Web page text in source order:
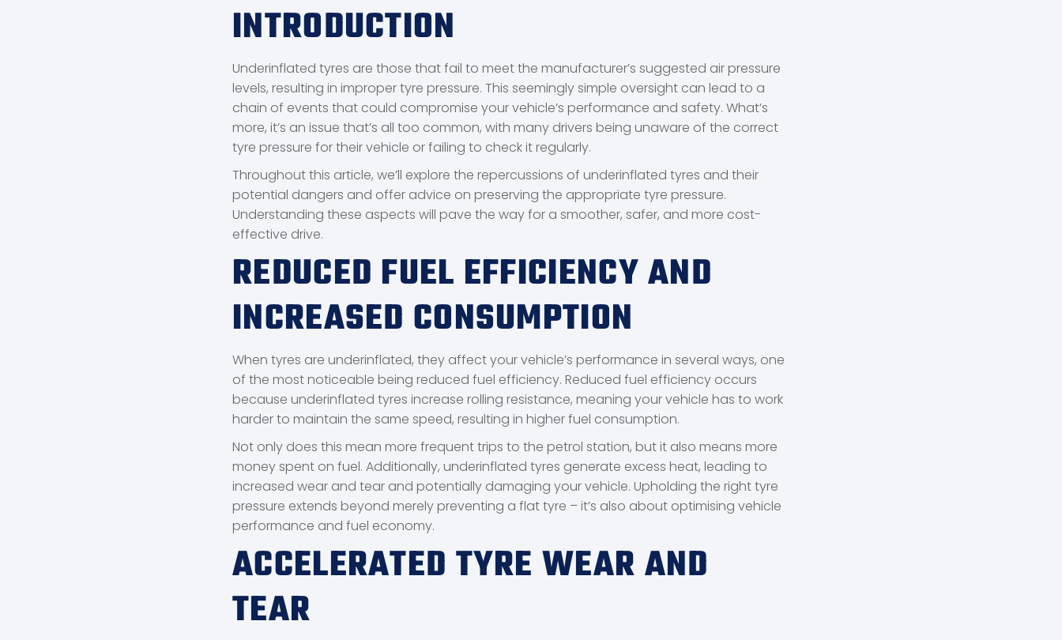
INTRODUCTION
Underinflated tyres are those that fail to meet the manufacturer’s suggested air pressure
levels, resulting in improper tyre pressure. This seemingly simple oversight can lead to a
chain of events that could compromise your vehicle’s performance and safety. What’s
more, it’s an issue that’s all too common, with many drivers being unaware of the correct
tyre pressure for their vehicle or failing to check it regularly.
Throughout this article, we’ll explore the repercussions of underinflated tyres and their
potential dangers and offer advice on preserving the appropriate tyre pressure.
Understanding these aspects will pave the way for a smoother, safer, and more cost-
effective drive.
REDUCED FUEL EFFICIENCY AND
INCREASED CONSUMPTION
When tyres are underinflated, they affect your vehicle’s performance in several ways, one
of the most noticeable being reduced fuel efficiency. Reduced fuel efficiency occurs
because underinflated tyres increase rolling resistance, meaning your vehicle has to work
harder to maintain the same speed, resulting in higher fuel consumption.
Not only does this mean more frequent trips to the petrol station, but it also means more
money spent on fuel. Additionally, underinflated tyres generate excess heat, leading to
increased wear and tear and potentially damaging your vehicle. Upholding the right tyre
pressure extends beyond merely preventing a flat tyre – it’s also about optimising vehicle
performance and fuel economy.
ACCELERATED TYRE WEAR AND
TEAR